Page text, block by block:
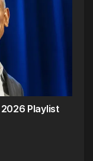
Playlist